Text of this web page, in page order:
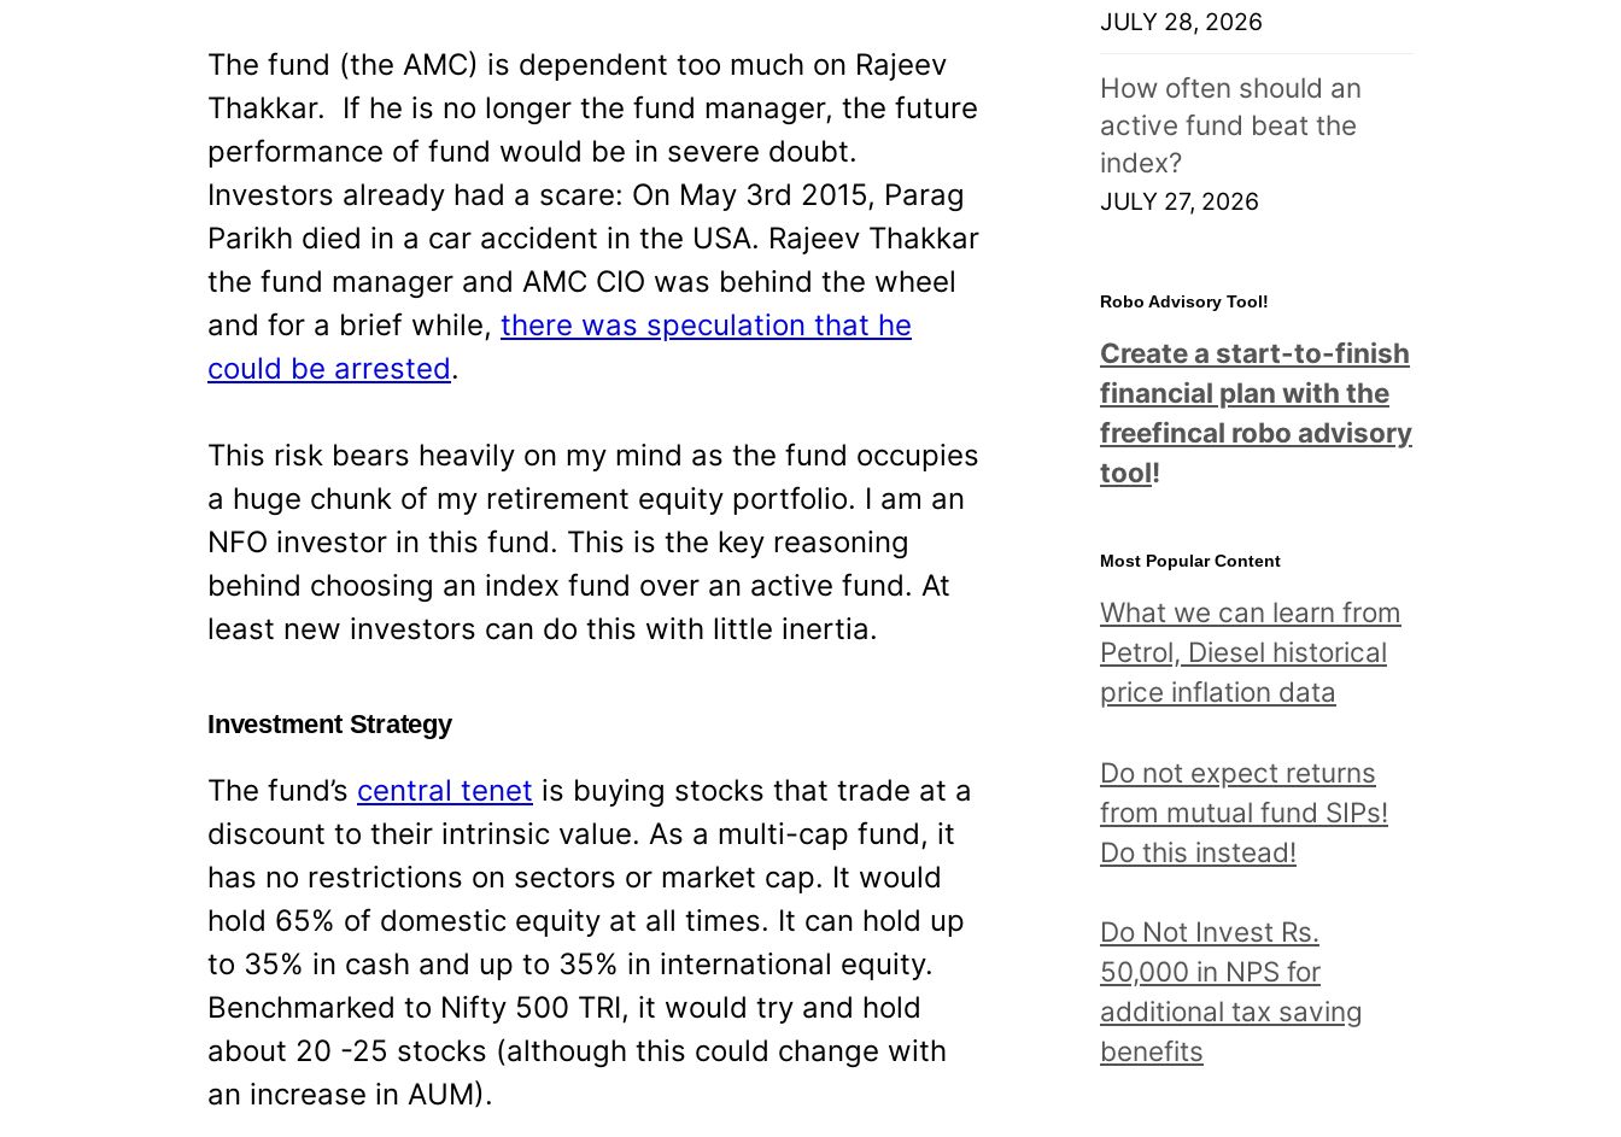
The fund (the AMC) is dependent too much on Rajeev
Thakkar. If he is no longer the fund manager, the future
performance of fund would be in severe doubt.
Investors already had a scare: On May 3rd 2015, Parag
Parikh died in a car accident in the USA. Rajeev Thakkar
the fund manager and AMC CIO was behind the wheel
and for a brief while, there was speculation that he
could be arrested.
This risk bears heavily on my mind as the fund occupies
a huge chunk of my retirement equity portfolio. I am an
NFO investor in this fund. This is the key reasoning
behind choosing an index fund over an active fund. At
least new investors can do this with little inertia.
Investment Strategy
The fund’s central tenet is buying stocks that trade at a
discount to their intrinsic value. As a multi-cap fund, it
has no restrictions on sectors or market cap. It would
hold 65% of domestic equity at all times. It can hold up
to 35% in cash and up to 35% in international equity.
Benchmarked to Nifty 500 TRI, it would try and hold
about 20 -25 stocks (although this could change with
an increase in AUM).
JULY 28, 2026
How often should an
active fund beat the
index?
JULY 27, 2026
Robo Advisory Tool!
Create a start-to-finish
financial plan with the
freefincal robo advisory
tool!
Most Popular Content
What we can learn from
Petrol, Diesel historical
price inflation data
Do not expect returns
from mutual fund SIPs!
Do this instead!
Do Not Invest Rs.
50,000 in NPS for
additional tax saving
benefits